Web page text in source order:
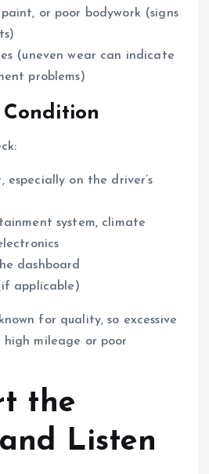
or poor bodywork (signs
(uneven wear can indicate
problems)
on the driver’s
system, climate
dashboard
applicable)
for quality, so excessive
mileage or poor
the
Listen